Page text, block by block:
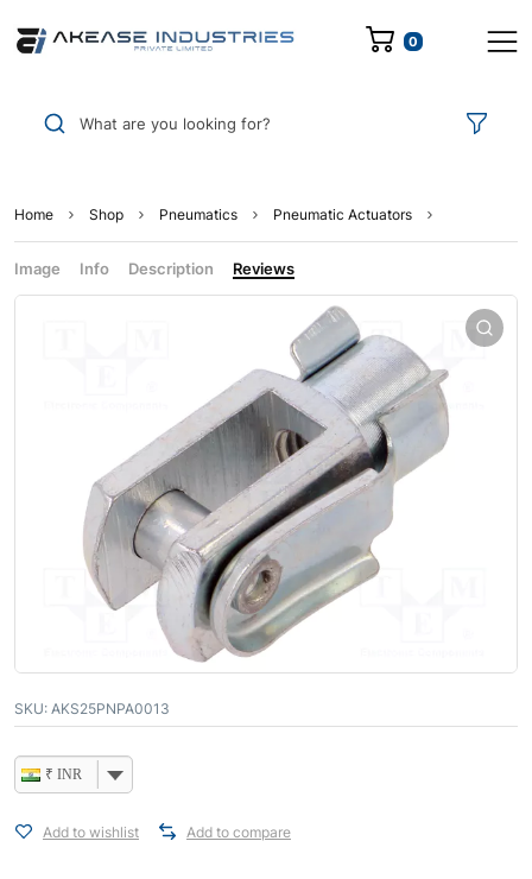
0
What are you looking for?
Home Shop Pneumatics Pneumatic Actuators
Image Info Description Reviews
SKU: AKS25PNPA0013
₹ INR
Add to wishlist Add to compare